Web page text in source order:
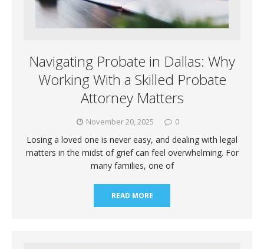
Navigating Probate in Dallas: Why
Working With a Skilled Probate
Attorney Matters
November 20, 2025 0
Losing a loved one is never easy, and dealing with legal
matters in the midst of grief can feel overwhelming. For
many families, one of
READ MORE